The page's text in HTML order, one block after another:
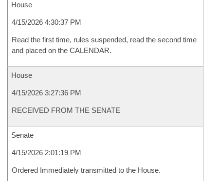
House
4/15/2026 4:30:37 PM
Read the first time, rules suspended, read the second time
and placed on the CALENDAR.
House
4/15/2026 3:27:36 PM
RECEIVED FROM THE SENATE
Senate
4/15/2026 2:01:19 PM
Ordered Immediately transmitted to the House.